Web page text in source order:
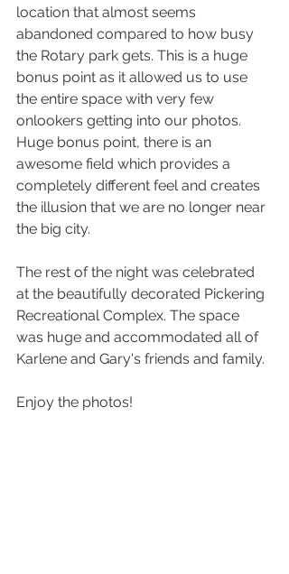
location that almost seems
abandoned compared to how busy
the Rotary park gets. This is a huge
bonus point as it allowed us to use
the entire space with very few
onlookers getting into our photos.
Huge bonus point, there is an
awesome field which provides a
completely different feel and creates
the illusion that we are no longer near
the big city.
The rest of the night was celebrated
at the beautifully decorated Pickering
Recreational Complex. The space
was huge and accommodated all of
Karlene and Gary's friends and family.
Enjoy the photos!